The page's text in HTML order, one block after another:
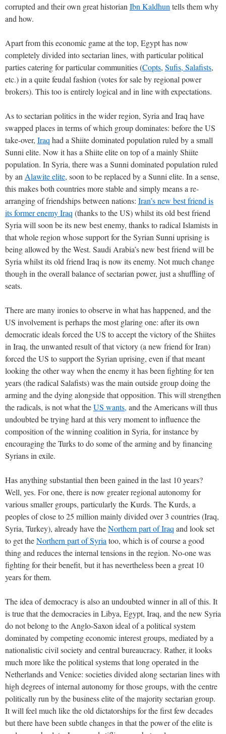
corrupted and their own great historian Ibn Kaldhun tells them why
and how.
Apart from this economic game at the top, Egypt has now
completely divided into sectarian lines, with particular political
parties catering for particular communities (Copts, Sufis, Salafists,
etc.) in a quite feudal fashion (votes for sale by regional power
brokers). This too is entirely logical and in line with expectations.
As to sectarian politics in the wider region, Syria and Iraq have
swapped places in terms of which group dominates: before the US
take-over, Iraq had a Shiite dominated population ruled by a small
Sunni elite. Now it has a Shiite elite on top of a mainly Shiite
population. In Syria, there was a Sunni dominated population ruled
by an Alawite elite, soon to be replaced by a Sunni elite. In a sense,
this makes both countries more stable and simply means a re-
arranging of friendships between nations: Iran’s new best friend is
its former enemy Iraq (thanks to the US) whilst its old best friend
Syria will soon be its new best enemy, thanks to radical Islamists in
that whole region whose support for the Syrian Sunni uprising is
being allowed by the West. Saudi Arabia’s new best friend will be
Syria whilst its old friend Iraq is now its enemy. Not much change
though in the overall balance of sectarian power, just a shuffling of
seats.
There are many ironies to observe in what has happened, and the
US involvement is perhaps the most glaring one: after its own
democratic ideals forced the US to accept the victory of the Shiites
in Iraq, the unwanted result of that victory (a new friend for Iran)
forced the US to support the Syrian uprising, even if that meant
looking the other way when the enemy it has been fighting for ten
years (the radical Salafists) was the main outside group doing the
arming and the dying alongside that opposition. This will strengthen
the radicals, is not what theUS wants, and the Americans will thus
undoubted be trying hard at this very moment to influence the
composition of the winning coalition in Syria, for instance by
encouraging the Turks to do some of the arming and by financing
Syrians in exile.
Has anything substantial then been gained in the last 10 years?
Well, yes. For one, there is now greater regional autonomy for
various smaller groups, particularly the Kurds. The Kurds, a
peoples of close to 25 million mainly divided over 3 countries (Iraq,
Syria, Turkey), already have theNorthern part of Iraq and look set
to get theNorthern part of Syria too, which is of course a good
thing and reduces the internal tensions in the region. No-one was
fighting for their benefit, but it has nevertheless been a great 10
years for them.
The idea of democracy is also an undoubted winner in all of this. It
is true that the democracies in Libya, Egypt, Iraq, and the new Syria
do not belong to the Anglo-Saxon ideal of a political system
dominated by competing economic interest groups, mediated by a
nationalistic civil society and central bureaucracy. Rather, it looks
much more like the political systems that long operated in the
Netherlands and Venice: societies divided along sectarian lines with
high degrees of internal autonomy for those groups, with the centre
politically run by the business elite of the majority sectarian group.
It will feel much like the old dictatorships for the first few decades
but there have been subtle changes in that the power of the elite is